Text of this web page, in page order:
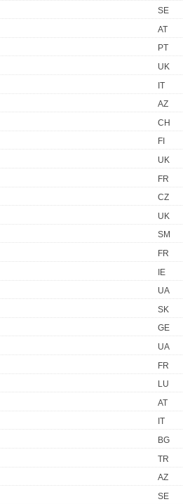
SE
AT
PT
UK
IT
AZ
CH
FI
UK
FR
CZ
UK
SM
FR
IE
UA
SK
GE
UA
FR
LU
AT
IT
BG
TR
AZ
SE